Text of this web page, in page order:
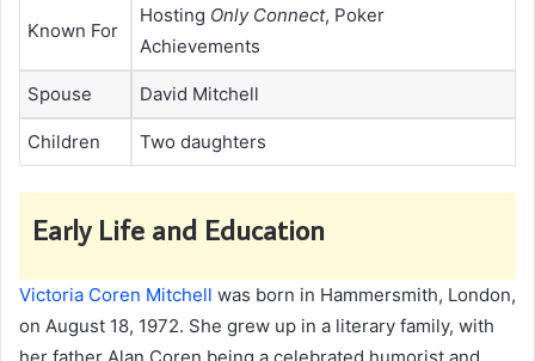
Known For
Hosting Only Connect, Poker
Achievements
Spouse David Mitchell
Children Two daughters
Early Life and Education
Victoria Coren Mitchell was born in Hammersmith, London,
on August 18, 1972. She grew up in a literary family, with